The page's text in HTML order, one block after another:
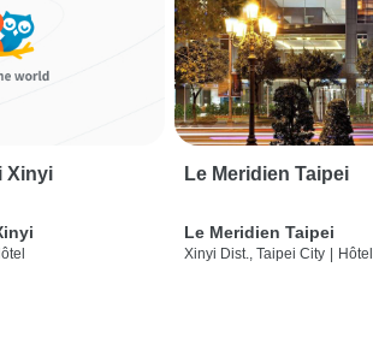
Xinyi Le Meridien Taipei
Le Meridien Taipei
Xinyi Dist., Taipei City | Hôtel